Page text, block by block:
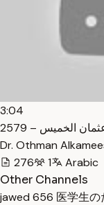
3:04
276
1
Arabic
Other Channels
jawed 656 医学生